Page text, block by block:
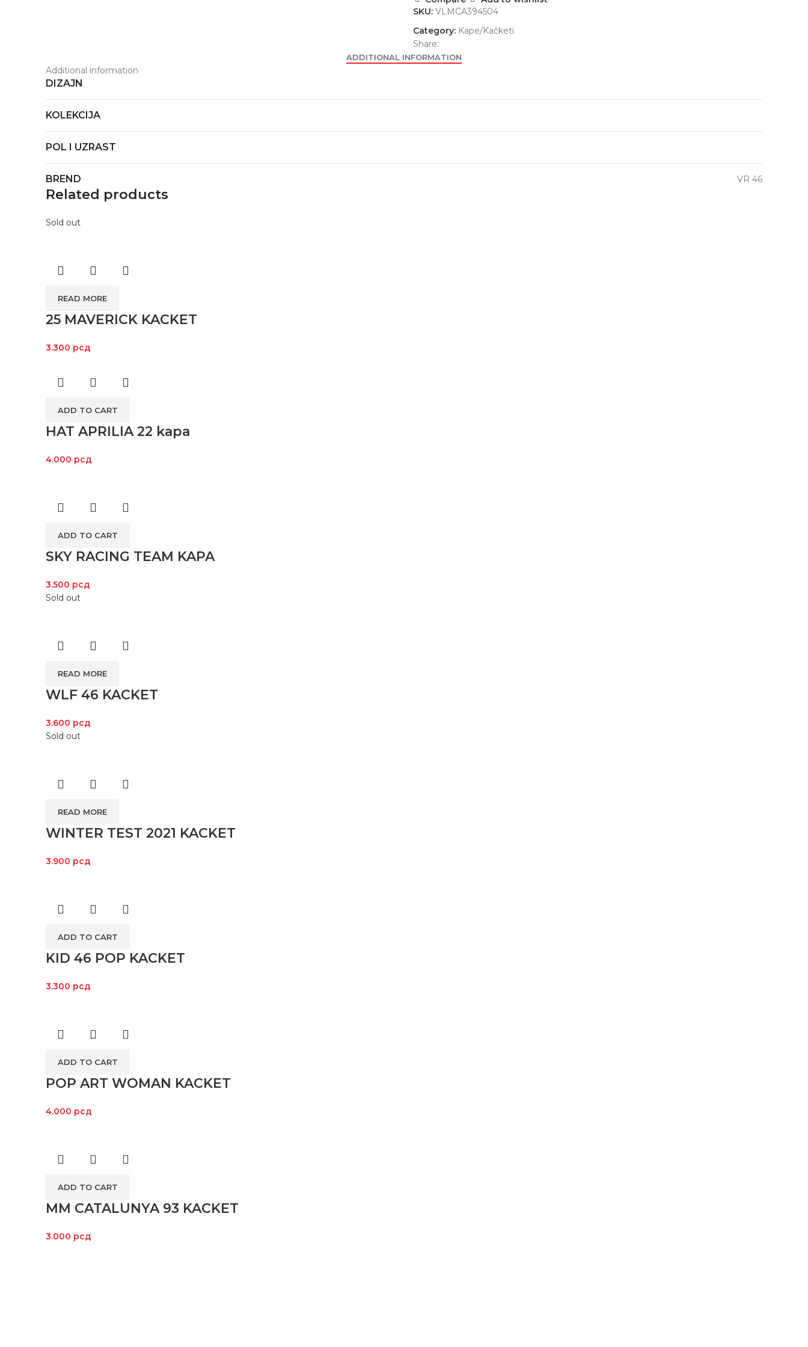
SKU: VLMCA394504
Category: Kape/Kačketi
Share:
ADDITIONAL INFORMATION
Additional information
DIZAJN
KOLEKCIJA
POL I UZRAST
BREND VR 46
Related products
Sold out
READ MORE
25 MAVERICK KACKET
3.300 рсд
ADD TO CART
HAT APRILIA 22 kapa
4.000 рсд
ADD TO CART
SKY RACING TEAM KAPA
3.500 рсд
Sold out
READ MORE
WLF 46 KACKET
3.600 рсд
Sold out
READ MORE
WINTER TEST 2021 KACKET
3.900 рсд
ADD TO CART
KID 46 POP KACKET
3.300 рсд
ADD TO CART
POP ART WOMAN KACKET
4.000 рсд
ADD TO CART
MM CATALUNYA 93 KACKET
3.000 рсд